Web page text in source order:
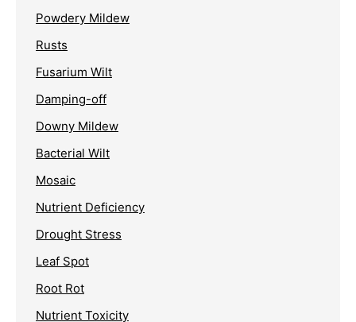
Powdery Mildew
Rusts
Fusarium Wilt
Damping-off
Downy Mildew
Bacterial Wilt
Mosaic
Nutrient Deficiency
Drought Stress
Leaf Spot
Root Rot
Nutrient Toxicity